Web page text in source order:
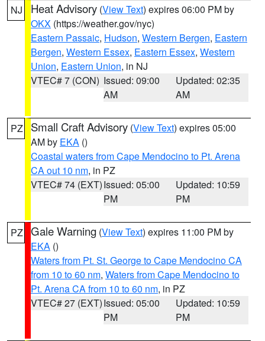
NJ Heat Advisory (View Text) expires 06:00 PM by
OKX (https://weather.gov/nyc)
Eastern Passaic, Hudson, Western Bergen, Eastern
Bergen, Western Essex, Eastern Essex, Western
Union, Eastern Union, in NJ
VTEC# 7 (CON) Issued: 09:00
AM
Updated: 02:35
AM
PZ Small Craft Advisory (View Text) expires 05:00
AM by EKA ()
Coastal waters from Cape Mendocino to Pt. Arena
CA out 10 nm, in PZ
VTEC# 74 (EXT)Issued: 05:00
PM
Updated: 10:59
PM
PZ Gale Warning (View Text) expires 11:00 PM by
EKA ()
Waters from Pt. St. George to Cape Mendocino CA
from 10 to 60 nm, Waters from Cape Mendocino to
Pt. Arena CA from 10 to 60 nm, in PZ
VTEC# 27 (EXT)Issued: 05:00
PM
Updated: 10:59
PM